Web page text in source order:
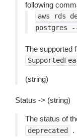
following
aws rds
postgres
The supported
(string)
Status -> (string)
The status of
deprecated .